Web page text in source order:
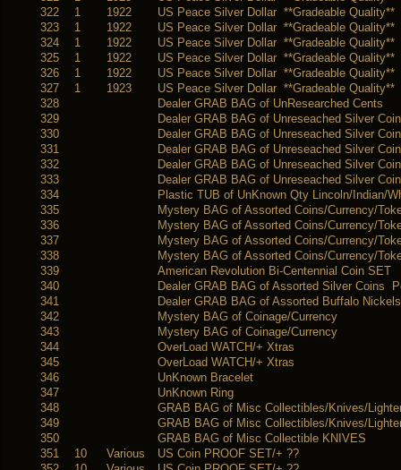
322
1 1922
US Peace Silver Dollar **Gradeable Quality**
323
1 1922
US Peace Silver Dollar **Gradeable Quality**
324
1 1922
US Peace Silver Dollar **Gradeable Quality**
325
1 1922
US Peace Silver Dollar **Gradeable Quality**
326
1 1922
US Peace Silver Dollar **Gradeable Quality**
327
1 1923
US Peace Silver Dollar **Gradeable Quality**
328
Dealer GRAB BAG of UnResearched Cents
329
Dealer GRAB BAG of Unreseached Silver
330
Dealer GRAB BAG of Unreseached Silver
331
Dealer GRAB BAG of Unreseached Silver
332
Dealer GRAB BAG of Unreseached Silver
333
Dealer GRAB BAG of Unreseached Silver
334
Plastic TUB of UnKnown Qty Lincoln/Indian/
335
Mystery BAG of Assorted Coins/Currency/
336
Mystery BAG of Assorted Coins/Currency/
337
Mystery BAG of Assorted Coins/Currency/
338
Mystery BAG of Assorted Coins/Currency/
339
American Revolution Bi-Centennial Coin SET
340
Dealer GRAB BAG of Assorted Silver Coins
341
Dealer GRAB BAG of Assorted Buffalo Nickels
342
Mystery BAG of Coinage/Currency
343
Mystery BAG of Coinage/Currency
344
OverLoad WATCH/+ Xtras
345
OverLoad WATCH/+ Xtras
346
UnKnown Bracelet
347
UnKnown Ring
348
GRAB BAG of Misc Collectibles/Knives/
349
GRAB BAG of Misc Collectibles/Knives/
350
GRAB BAG of Misc Collectible KNIVES
351
10 Various
US Coin PROOF SET/+ ??